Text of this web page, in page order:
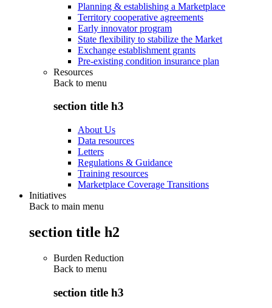
Planning & establishing a Marketplace
Territory cooperative agreements
Early innovator program
State flexibility to stabilize the Market
Exchange establishment grants
Pre-existing condition insurance plan
Resources
Back to menu
section title h3
About Us
Data resources
Letters
Regulations & Guidance
Training resources
Marketplace Coverage Transitions
Initiatives
Back to main menu
section title h2
Burden Reduction
Back to menu
section title h3